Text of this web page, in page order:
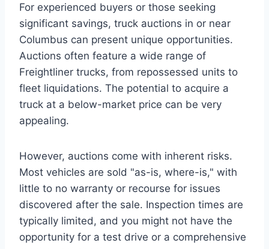
For experienced buyers or those seeking
significant savings, truck auctions in or near
Columbus can present unique opportunities.
Auctions often feature a wide range of
Freightliner trucks, from repossessed units to
fleet liquidations. The potential to acquire a
truck at a below-market price can be very
appealing.
However, auctions come with inherent risks.
Most vehicles are sold "as-is, where-is," with
little to no warranty or recourse for issues
discovered after the sale. Inspection times are
typically limited, and you might not have the
opportunity for a test drive or a comprehensive